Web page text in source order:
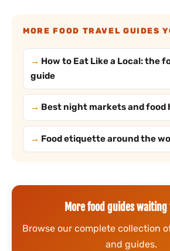
MORE FOOD TRAVEL GUIDES
How to Eat Like a Local: the
guide
Best night markets and food
Food etiquette around the
More food guides
Browse our complete collection
and guides.